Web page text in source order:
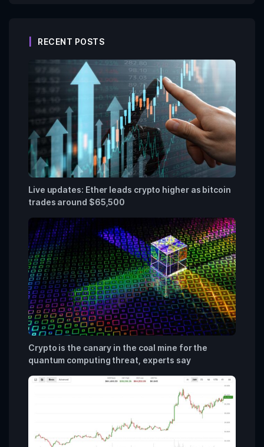
RECENT POSTS
Live updates: Ether leads crypto higher as bitcoin
trades around $65,500
Crypto is the canary in the coal mine for the
quantum computing threat, experts say